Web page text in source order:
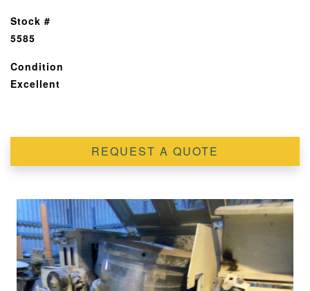
Stock #
5585
Condition
Excellent
REQUEST A QUOTE